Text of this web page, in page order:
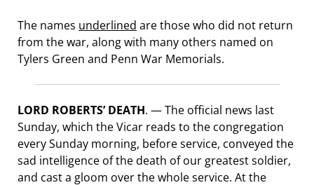
The names underlined are those who did not return
from the war, along with many others named on
Tylers Green and Penn War Memorials.
LORD ROBERTS’ DEATH. — The official news last
Sunday, which the Vicar reads to the congregation
every Sunday morning, before service, conveyed the
sad intelligence of the death of our greatest soldier,
and cast a gloom over the whole service. At the